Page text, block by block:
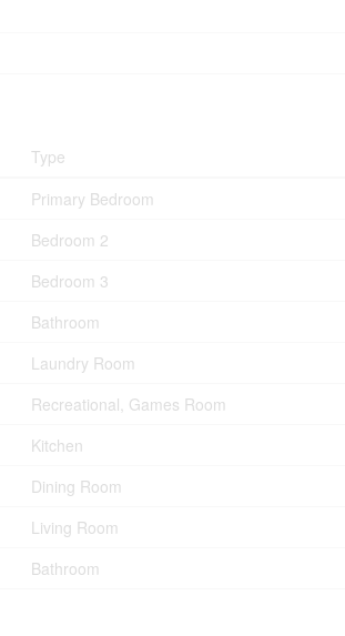
Type
Primary Bedroom
Bedroom 2
Bedroom 3
Bathroom
Laundry Room
Recreational, Games Room
Kitchen
Dining Room
Living Room
Bathroom